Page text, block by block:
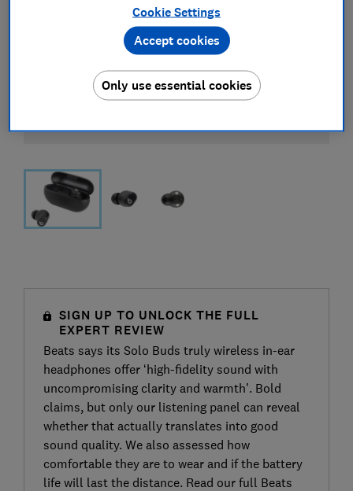
SIGN UP TO UNLOCK THE FULL
EXPERT REVIEW
Beats says its Solo Buds truly wireless in-ear
headphones offer ‘high-fidelity sound with
uncompromising clarity and warmth’. Bold
claims, but only our listening panel can reveal
whether that actually translates into good
sound quality. We also assessed how
comfortable they are to wear and if the battery
life will last the distance. Read our full Beats
Cookie Settings
Only use essential cookies
Accept cookies